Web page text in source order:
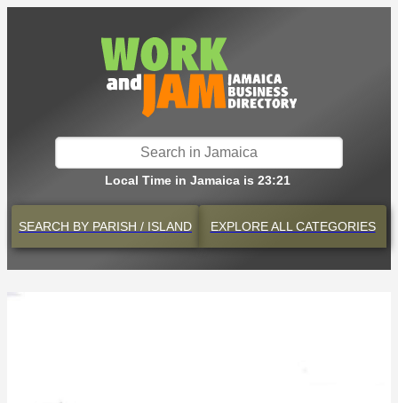
Local Time in Jamaica is 23:21
SEARCH BY PARISH / ISLAND EXPLOREALL CATEGORIES